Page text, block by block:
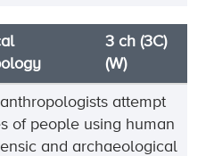
3 ch (3C)
(W)
attempt
of people using human
and archaeological